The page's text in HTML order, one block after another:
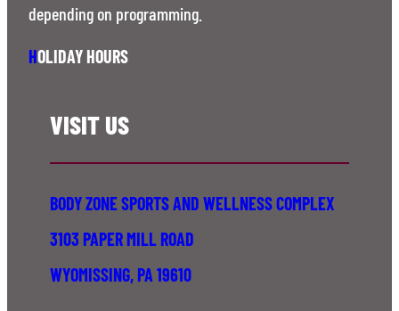
depending on programming.
HOLIDAY HOURS
VISIT US
BODY ZONE SPORTS AND WELLNESS COMPLEX
3103 PAPER MILL ROAD
WYOMISSING, PA 19610